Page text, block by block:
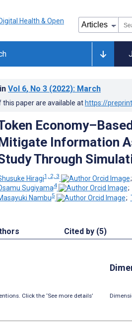
in Vol 6, No 3 (2022): March
this paper are available at https://
Information
Through
Hiragi1, 2, 3 ;
Sugiyama4 ;
Nambu5 ;
Cited by (5)
Click the ‘See more details’